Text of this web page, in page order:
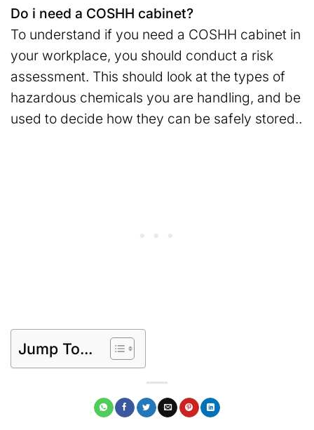
Do i need a COSHH cabinet?
To understand if you need a COSHH cabinet in
your workplace, you should conduct a risk
assessment. This should look at the types of
hazardous chemicals you are handling, and be
used to decide how they can be safely stored..
Jump To...